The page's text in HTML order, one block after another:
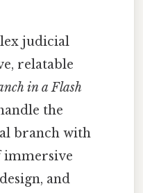
judicial
relatable
in a Flash
the
branch with
immersive
and